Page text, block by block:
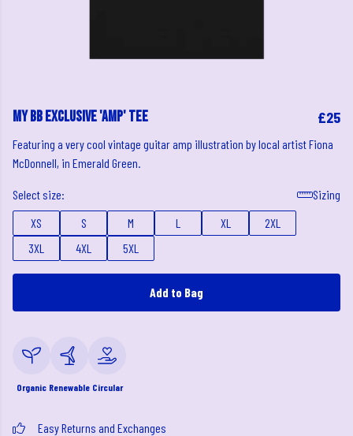
My BB Exclusive 'Amp' Tee £25
Featuring a very cool vintage guitar amp illustration by local artist Fiona
McDonnell, in Emerald Green.
Select size:
Sizing
XS
S M L XL
2XL
3XL
4XL 5XL
Add to Bag
Organic Renewable Circular
Easy Returns and Exchanges